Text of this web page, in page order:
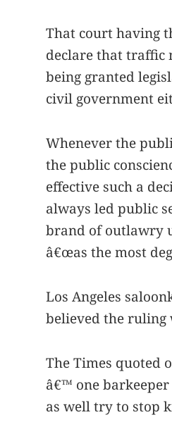
That court having
declare that traffic
being granted
civil government
Whenever the
the public
effective such a
always led public
brand of outlawry
â€œas the most
Los Angeles
believed the ruling
The Times quoted
â€™ one barkeeper
as well try to stop